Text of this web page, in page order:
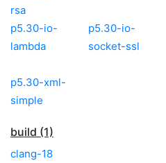
rsa
p5.30-io-
lambda
p5.30-io-
socket-ssl
p5.30-xml-
simple
build (1)
clang-18